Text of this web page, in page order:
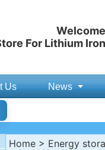
For Lithium
Us News
Home> Energy